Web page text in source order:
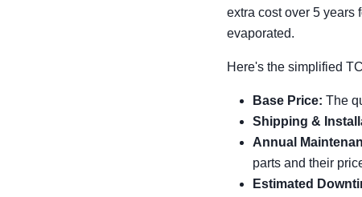
extra cost over 5 years
evaporated.
Here's the simplified
Base Price: The
Shipping &
Annual
parts and their
Estimated